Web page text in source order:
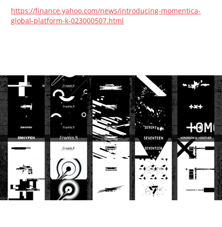
https://finance.yahoo.com/news/introducing-momentica-
global-platform-k-023000507.html